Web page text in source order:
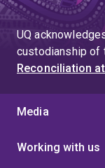
UQ
custodianship of
Reconciliation at
Media
Working with us